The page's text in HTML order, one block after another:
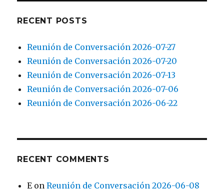
RECENT POSTS
Reunión de Conversación 2026-07-27
Reunión de Conversación 2026-07-20
Reunión de Conversación 2026-07-13
Reunión de Conversación 2026-07-06
Reunión de Conversación 2026-06-22
RECENT COMMENTS
E onReunión de Conversación 2026-06-08